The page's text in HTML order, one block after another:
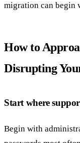
migration can begin
How to
Disrupting
Start where
Begin with